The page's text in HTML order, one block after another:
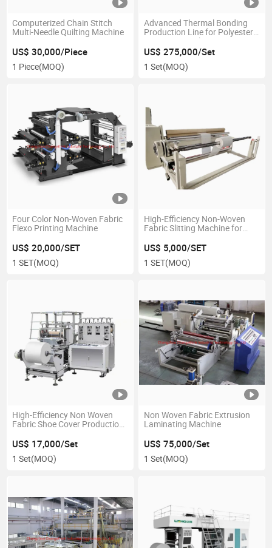
Computerized Chain Stitch
Multi-Needle Quilting Machine
US$ 30,000/Piece
1 Piece(MOQ)
Advanced Thermal Bonding
Production Line for Polyester
Non Woven Fabrics
US$ 275,000/Set
1 Set(MOQ)
Four Color Non-Woven Fabric
Flexo Printing Machine
US$ 20,000/SET
1 SET(MOQ)
High-Efficiency Non-Woven
Fabric Slitting Machine for
US$ 5,000/SET
1 SET(MOQ)
High-Efficiency Non Woven
Fabric Shoe Cover Production
US$ 17,000/Set
1 Set(MOQ)
Non Woven Fabric Extrusion
Laminating Machine
US$ 75,000/Set
1 Set(MOQ)